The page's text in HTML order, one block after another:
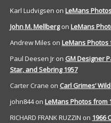
Karl Ludvigsen on LeMans
John M. Mellbergon LeMans
Andrew Miles on LeMans Photos
Paul Deesen Jr on GM Designer
Star, and Sebring 1957
Carter Crane on Carl Grimes’
john844on LeMans Photos from
RICHARD FRANK RUZZIN on 1966